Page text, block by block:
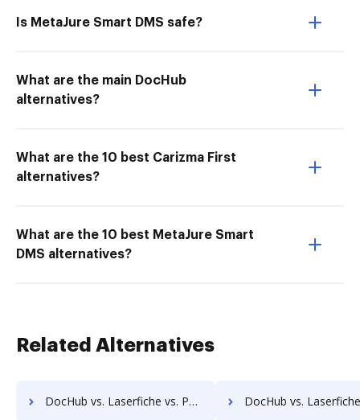
Is MetaJure Smart DMS safe?
What are the main DocHub
alternatives?
What are the 10 best Carizma First
alternatives?
What are the 10 best MetaJure Smart
DMS alternatives?
Related Alternatives
DocHub vs. Laserfiche vs. PULZ Document Control System; how DocHub benefits your business? DocHub vs. Laserfiche vs. ProcessMAP Document Management; how